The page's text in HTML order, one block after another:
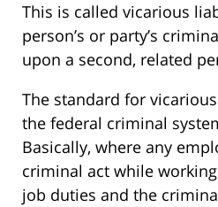
This is called vicarious
person’s or party’s
upon a second, related
The standard for
the federal criminal
Basically, where any
criminal act while
job duties and the